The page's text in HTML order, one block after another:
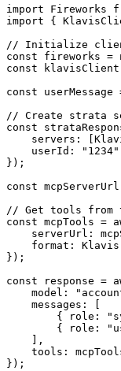
import Fireworks
import {
// Initialize
const fireworks =
const klavisClient
const
// Create strata
const
servers:
    userId: "1234"
});
const
// Get tools from
const mcpTools
serverUrl:
format:
});
const response =
model:
    messages: [
{ role:
{ role:
    ],
tools:
});